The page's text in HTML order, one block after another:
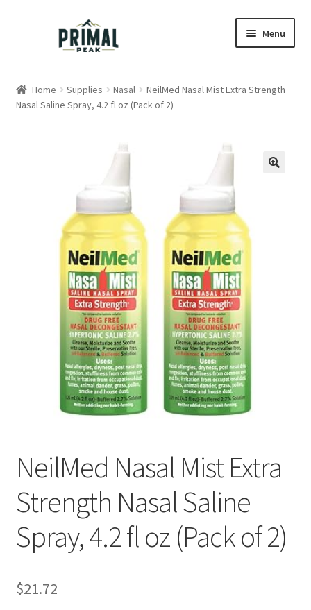
Menu
Blog
My account
Order Lookup
Pep Calc Test
Home Supplies Nasal
NeilMed Nasal Mist Extra Strength
Nasal Saline Spray, 4.2 fl oz (Pack of 2)
NeilMed Nasal Mist Extra
Strength Nasal Saline
Spray, 4.2 fl oz (Pack of 2)
$21.72